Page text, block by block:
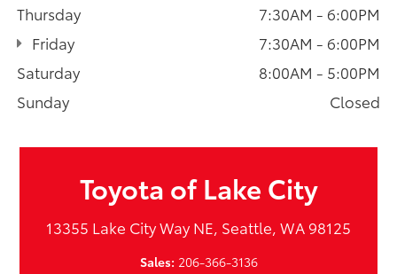
Thursday
7:30AM - 6:00PM
Friday
7:30AM - 6:00PM
Saturday
8:00AM - 5:00PM
Sunday
Closed
Toyota of Lake City
13355 Lake City Way NE, Seattle, WA 98125
Sales: 206-366-3136